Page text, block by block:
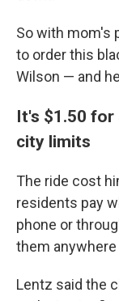
So with mom's
to order this
Wilson — and
It's $1.50 for
city limits
The ride cost
residents pay
phone or
them
Lentz said the